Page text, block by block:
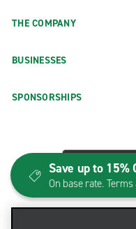
THE COMPANY
BUSINESSES
SPONSORSHIPS
Save up to 15%
On base rate. Terms